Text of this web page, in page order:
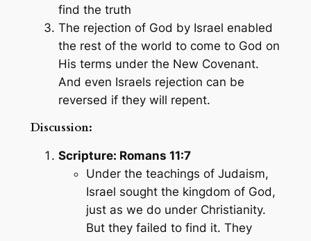
find the truth
The rejection of God by Israel enabled
the rest of the world to come to God on
His terms under the New Covenant.
And even Israels rejection can be
reversed if they will repent.
Discussion:
Scripture: Romans 11:7
Under the teachings of Judaism,
Israel sought the kingdom of God,
just as we do under Christianity.
But they failed to find it. They